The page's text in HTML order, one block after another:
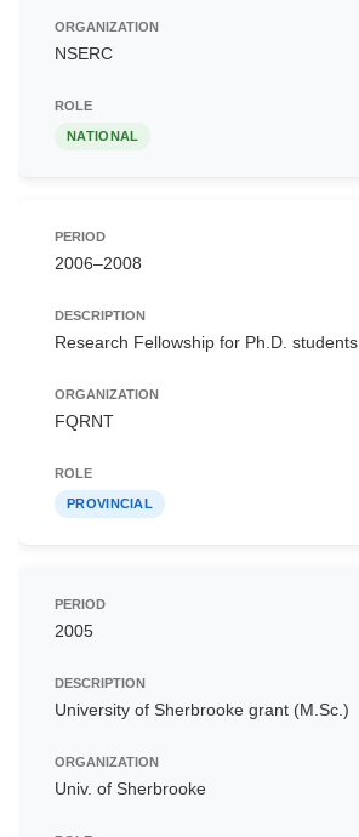
NSERC
NATIONAL
2006–2008
Research Fellowship for Ph.D. students
FQRNT
PROVINCIAL
2005
University of Sherbrooke grant (M.Sc.)
Univ. of Sherbrooke